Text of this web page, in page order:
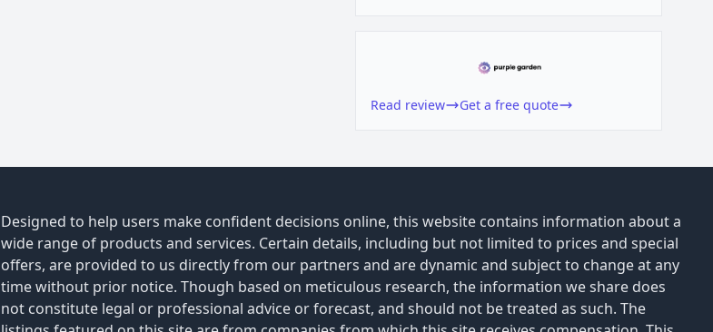
Read review Get a free quote
Designed to help users make confident decisions online, this website contains information about a
wide range of products and services. Certain details, including but not limited to prices and special
offers, are provided to us directly from our partners and are dynamic and subject to change at any
time without prior notice. Though based on meticulous research, the information we share does
not constitute legal or professional advice or forecast, and should not be treated as such. The